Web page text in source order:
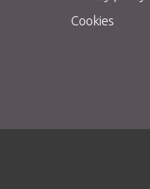
Cookies